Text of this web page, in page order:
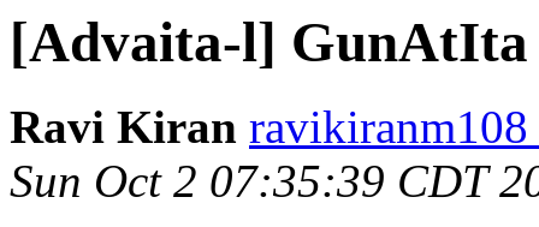
[Advaita-l]
Ravi Kiran
Sun Oct 2 07:35:39 CDT